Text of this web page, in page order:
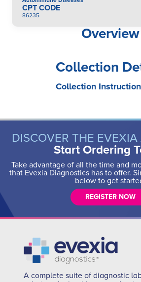
CPT CODE
86235
Overview
Collection
Collection
DISCOVER THE
Start Ordering
Take advantage of all the time and
that Evexia Diagnostics has to offer.
below to get
REGISTER NOW
A complete suite of diagnostic